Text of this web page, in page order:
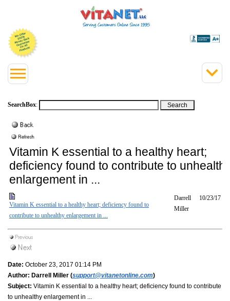
SearchBox:
Vitamin K essential to a healthy heart;
deficiency found to contribute to
enlargement in ...
Vitamin K essential to a healthy heart; deficiency found to
contribute to unhealthy enlargement in ...
Darrell
Miller
10/23/17
Date: October 23, 2017 01:14 PM
Author: Darrell Miller (support@vitanetonline.com)
Subject: Vitamin K essential to a healthy heart; deficiency found to contribute
to unhealthy enlargement in ...